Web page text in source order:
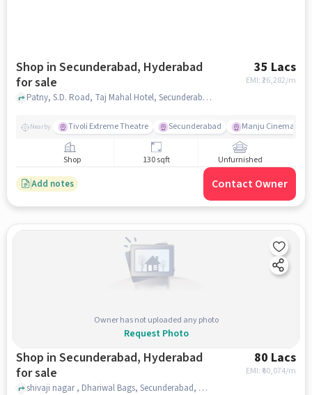
Shop in Secunderabad, Hyderabad
for sale
35 Lacs
EMI: ₹26,282/m
Patny, S.D. Road, Taj Mahal Hotel, Secunderabad, hyderabad
Nearby Tivoli Extreme Theatre Secunderabad Manju Cinema
Shop 130 sqft Unfurnished
Add notes Contact Owner
Owner has not uploaded any photo
Request Photo
Shop in Secunderabad, Hyderabad
for sale
80 Lacs
EMI: ₹ 60,074/m
shivaji nagar , Dhariwal Bags, Secunderabad, hyderabad